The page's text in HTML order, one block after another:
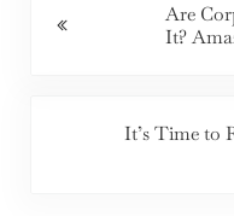
Are
It?
It’s Time to